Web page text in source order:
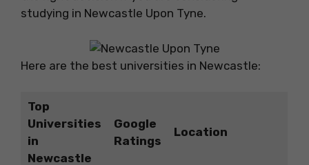
studying in Newcastle Upon Tyne.
Here are the best universities in Newcastle:
Top
Universities
in
Newcastle
Google
Ratings
Location